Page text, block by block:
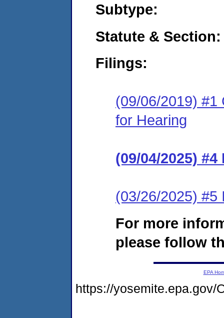
Subtype:
Statute & Section:
Filings:
(09/06/2019) #1
for Hearing
(09/04/2025)
(03/26/2025) #5
For more
please follow
EPA
https://yosemite.epa.gov/